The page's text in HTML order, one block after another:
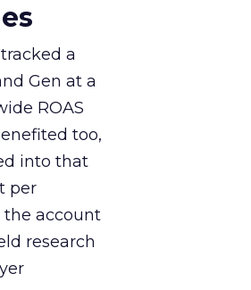
a
Gen at a
ROAS
too,
into that
per
the account
research